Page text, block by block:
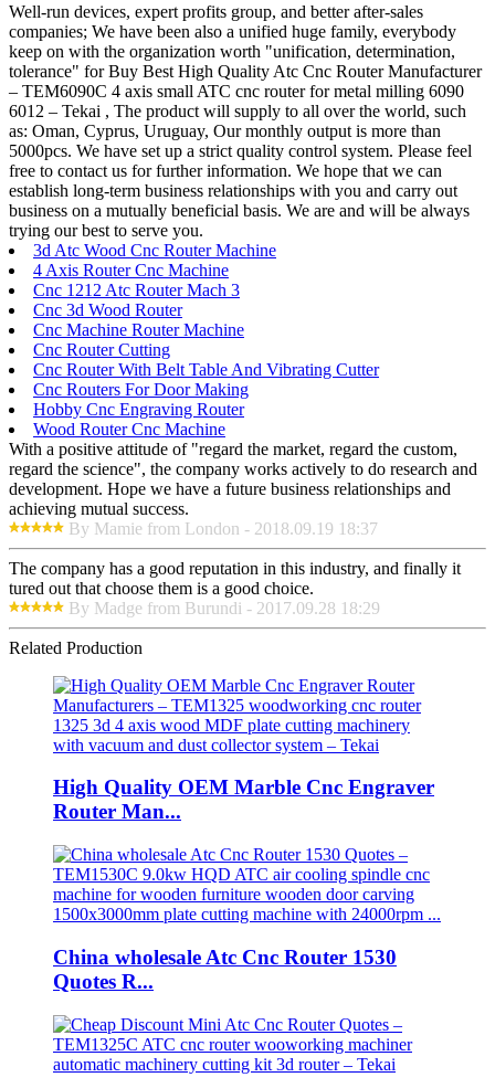
Well-run devices, expert profits group, and better after-sales
companies; We have been also a unified huge family, everybody
keep on with the organization worth "unification, determination,
tolerance" for Buy Best High Quality Atc Cnc Router Manufacturer
– TEM6090C 4 axis small ATC cnc router for metal milling 6090
6012 – Tekai , The product will supply to all over the world, such
as: Oman, Cyprus, Uruguay, Our monthly output is more than
5000pcs. We have set up a strict quality control system. Please feel
free to contact us for further information. We hope that we can
establish long-term business relationships with you and carry out
business on a mutually beneficial basis. We are and will be always
trying our best to serve you.
3d Atc Wood Cnc Router Machine
4 Axis Router Cnc Machine
Cnc 1212 Atc Router Mach 3
Cnc 3d Wood Router
Cnc Machine Router Machine
Cnc Router Cutting
Cnc Router With Belt Table And Vibrating Cutter
Cnc Routers For Door Making
Hobby Cnc Engraving Router
Wood Router Cnc Machine
With a positive attitude of "regard the market, regard the custom,
regard the science", the company works actively to do research and
development. Hope we have a future business relationships and
achieving mutual success.
By Mamie from London - 2018.09.19 18:37
The company has a good reputation in this industry, and finally it
tured out that choose them is a good choice.
By Madge from Burundi - 2017.09.28 18:29
Related Production
High Quality OEM Marble Cnc Engraver
Router Man...
China wholesale Atc Cnc Router 1530
Quotes R...